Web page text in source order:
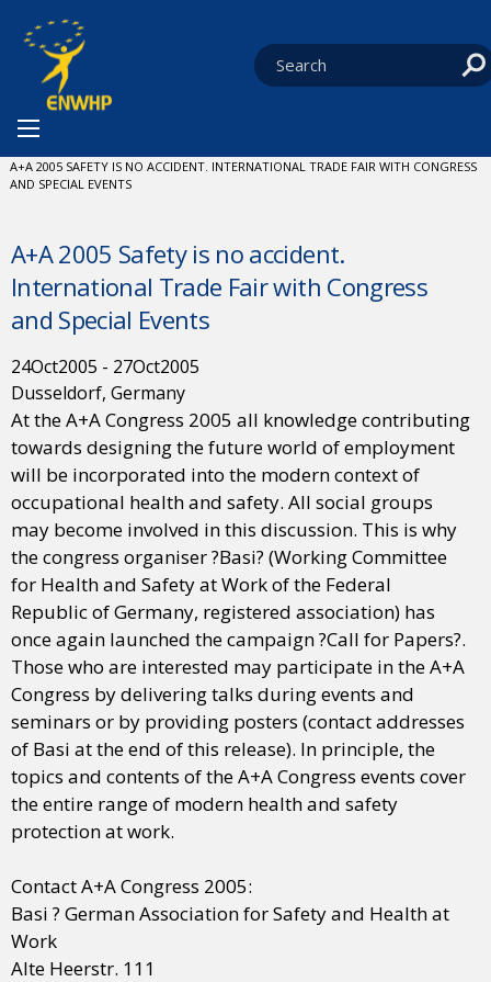
You are at:
CURRENT:
A+A 2005 SAFETY IS NO ACCIDENT. INTERNATIONAL TRADE FAIR WITH CONGRESS
AND SPECIAL EVENTS
A+A 2005 Safety is no accident.
International Trade Fair with Congress
and Special Events
24Oct2005 - 27Oct2005
Dusseldorf, Germany
At the A+A Congress 2005 all knowledge contributing
towards designing the future world of employment
will be incorporated into the modern context of
occupational health and safety. All social groups
may become involved in this discussion. This is why
the congress organiser ?Basi? (Working Committee
for Health and Safety at Work of the Federal
Republic of Germany, registered association) has
once again launched the campaign ?Call for Papers?.
Those who are interested may participate in the A+A
Congress by delivering talks during events and
seminars or by providing posters (contact addresses
of Basi at the end of this release). In principle, the
topics and contents of the A+A Congress events cover
the entire range of modern health and safety
protection at work.
Contact A+A Congress 2005:
Basi ? German Association for Safety and Health at
Work
Alte Heerstr. 111